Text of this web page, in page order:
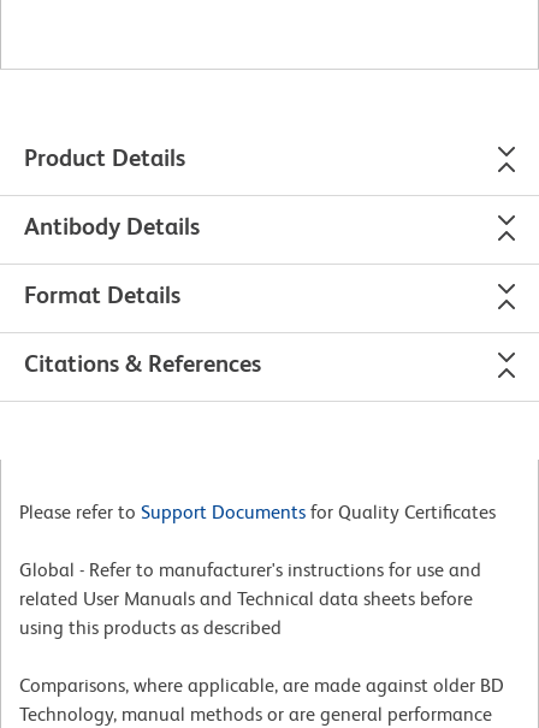
Product Details
Antibody Details
Format Details
Citations & References
Please refer to Support Documents for Quality Certificates
Global - Refer to manufacturer's instructions for use and
related User Manuals and Technical data sheets before
using this products as described
Comparisons, where applicable, are made against older BD
Technology, manual methods or are general performance